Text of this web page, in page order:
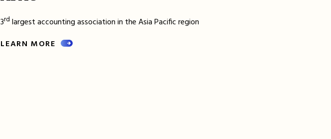
3rd largest accounting association in the Asia Pacific region
LEARN MORE